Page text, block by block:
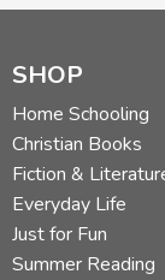
SHOP
Home Schooling
Christian Books
Fiction &
Everyday Life
Just for Fun
Summer Reading